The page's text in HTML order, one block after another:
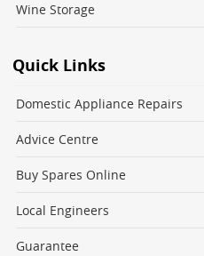
Wine Storage
Quick Links
Domestic Appliance Repairs
Advice Centre
Buy Spares Online
Local Engineers
Guarantee